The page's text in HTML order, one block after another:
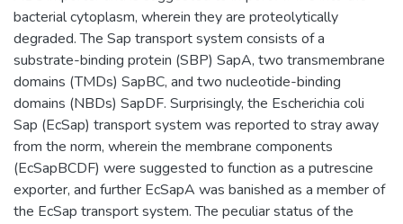
bacterial cytoplasm, wherein they are proteolytically
degraded. The Sap transport system consists of a
substrate-binding protein (SBP) SapA, two transmembrane
domains (TMDs) SapBC, and two nucleotide-binding
domains (NBDs) SapDF. Surprisingly, the Escherichia coli
Sap (EcSap) transport system was reported to stray away
from the norm, wherein the membrane components
(EcSapBCDF) were suggested to function as a putrescine
exporter, and further EcSapA was banished as a member of
the EcSap transport system. The peculiar status of the